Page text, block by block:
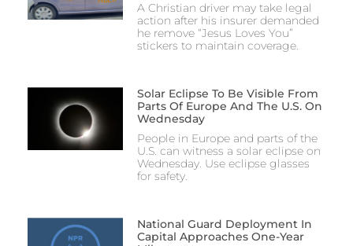
A Christian driver may take legal
action after his insurer demanded
he remove “Jesus Loves You”
stickers to maintain coverage.
Solar Eclipse To Be Visible From
Parts Of Europe And The U.S. On
Wednesday
People in Europe and parts of the
U.S. can witness a solar eclipse on
Wednesday. Use eclipse glasses
for safety.
National Guard Deployment In
Capital Approaches One-Year